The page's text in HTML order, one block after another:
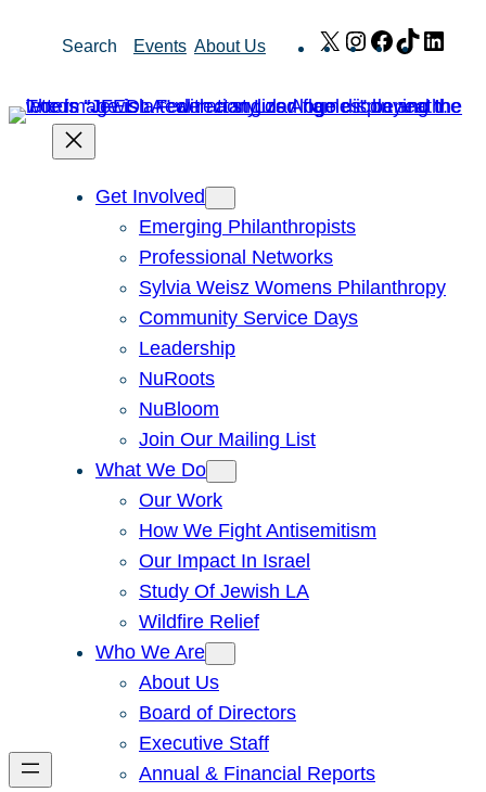
Search Events About Us X Instagram
Facebook
TikTok
Get Involved
Emerging Philanthropists
Professional Networks
Sylvia Weisz Womens Philanthropy
Community Service Days
Leadership
NuRoots
NuBloom
Join Our Mailing List
What We Do
Our Work
How We Fight Antisemitism
Our Impact In Israel
Study Of Jewish LA
Wildfire Relief
Who We Are
About Us
Board of Directors
Executive Staff
Annual & Financial Reports